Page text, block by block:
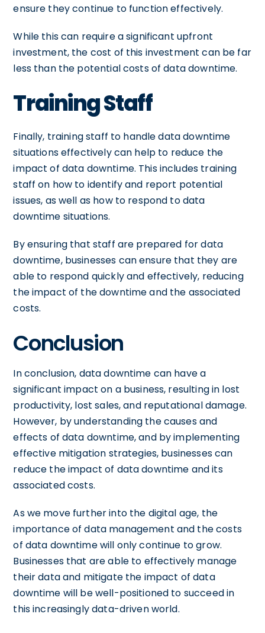
ensure they continue to function effectively.
While this can require a significant upfront
investment, the cost of this investment can be far
less than the potential costs of data downtime.
Training Staff
Finally, training staff to handle data downtime
situations effectively can help to reduce the
impact of data downtime. This includes training
staff on how to identify and report potential
issues, as well as how to respond to data
downtime situations.
By ensuring that staff are prepared for data
downtime, businesses can ensure that they are
able to respond quickly and effectively, reducing
the impact of the downtime and the associated
costs.
Conclusion
In conclusion, data downtime can have a
significant impact on a business, resulting in lost
productivity, lost sales, and reputational damage.
However, by understanding the causes and
effects of data downtime, and by implementing
effective mitigation strategies, businesses can
reduce the impact of data downtime and its
associated costs.
As we move further into the digital age, the
importance of data management and the costs
of data downtime will only continue to grow.
Businesses that are able to effectively manage
their data and mitigate the impact of data
downtime will be well-positioned to succeed in
this increasingly data-driven world.